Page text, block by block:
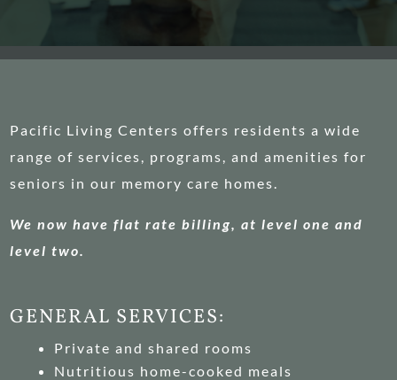
Pacific Living Centers offers residents a wide
range of services, programs, and amenities for
seniors in our memory care homes.
We now have flat rate billing, at level one and
level two.
GENERAL SERVICES:
Private and shared rooms
Nutritious home-cooked meals